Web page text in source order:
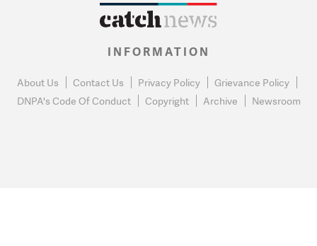
INFORMATION
About Us Contact Us Privacy Policy
Grievance Policy
DNPA's Code Of Conduct
Copyright Archive Newsroom